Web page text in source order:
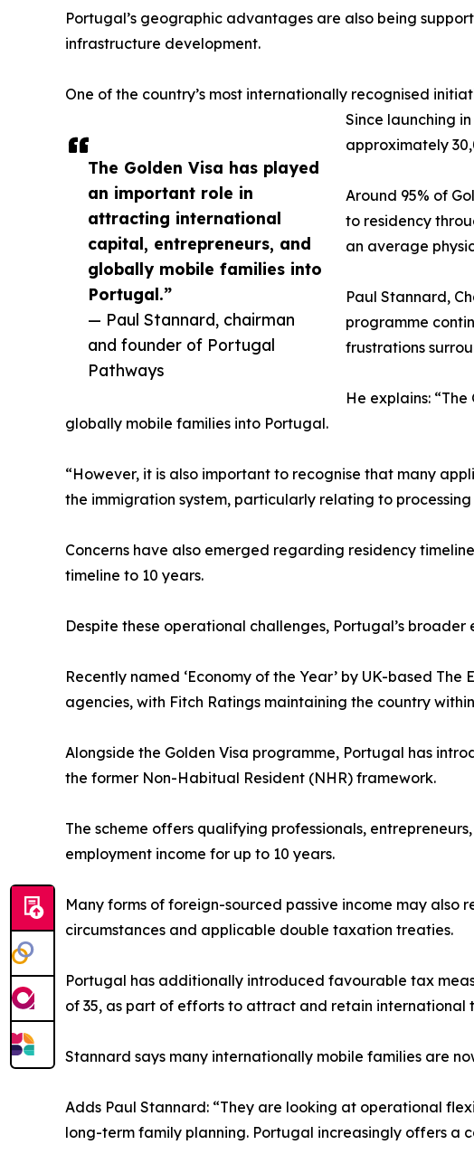
The Golden Visa has played
an important role in
attracting international
capital, entrepreneurs, and
globally mobile families into
Portugal.”
— Paul Stannard, chairman
and founder of Portugal
Pathways
Portugal’s geographic advantages are also being
infrastructure development.
One of the country’s most internationally recognised
Since launching
approximately
Around 95% of
to residency
an average
Paul Stannard,
programme
frustrations
He explains:
globally mobile families into Portugal.
“However, it is also important to recognise that many
the immigration system, particularly relating to
Concerns have also emerged regarding residency
timeline to 10 years.
Despite these operational challenges, Portugal’s
Recently named ‘Economy of the Year’ by UK-based
agencies, with Fitch Ratings maintaining the country
Alongside the Golden Visa programme, Portugal has
the former Non-Habitual Resident (NHR) framework.
The scheme offers qualifying professionals,
employment income for up to 10 years.
Many forms of foreign-sourced passive income may
circumstances and applicable double taxation treaties.
Portugal has additionally introduced favourable tax
of 35, as part of efforts to attract and retain international
Stannard says many internationally mobile families are
Adds Paul Stannard: “They are looking at operational
long-term family planning. Portugal increasingly offers a